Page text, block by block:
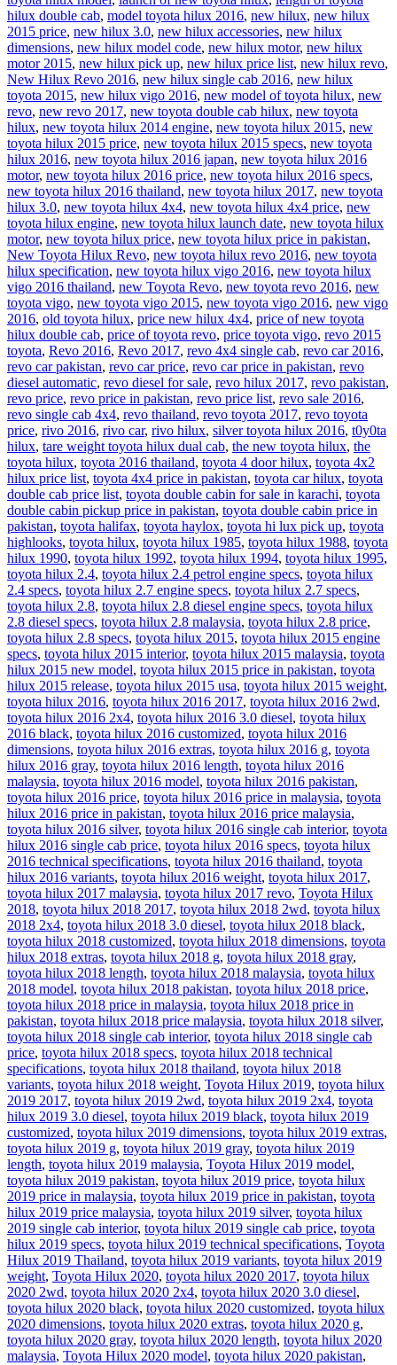
hilux double cab, model toyota hilux 2016, new hilux, new hilux
2015 price, new hilux 3.0, new hilux accessories, new hilux
dimensions, new hilux model code, new hilux motor, new hilux
motor 2015, new hilux pick up, new hilux price list, new hilux revo,
New Hilux Revo 2016, new hilux single cab 2016, new hilux
toyota 2015, new hilux vigo 2016, new model of toyota hilux, new
revo, new revo 2017, new toyota double cab hilux, new toyota
hilux, new toyota hilux 2014 engine, new toyota hilux 2015, new
toyota hilux 2015 price, new toyota hilux 2015 specs, new toyota
hilux 2016, new toyota hilux 2016 japan, new toyota hilux 2016
motor, new toyota hilux 2016 price, new toyota hilux 2016 specs,
new toyota hilux 2016 thailand, new toyota hilux 2017, new toyota
hilux 3.0, new toyota hilux 4x4, new toyota hilux 4x4 price, new
toyota hilux engine, new toyota hilux launch date, new toyota hilux
motor, new toyota hilux price, new toyota hilux price in pakistan,
New Toyota Hilux Revo, new toyota hilux revo 2016, new toyota
hilux specification, new toyota hilux vigo 2016, new toyota hilux
vigo 2016 thailand, new Toyota Revo, new toyota revo 2016, new
toyota vigo, new toyota vigo 2015, new toyota vigo 2016, new vigo
2016, old toyota hilux, price new hilux 4x4, price of new toyota
hilux double cab, price of toyota revo, price toyota vigo, revo 2015
toyota, Revo 2016, Revo 2017, revo 4x4 single cab, revo car 2016,
revo car pakistan, revo car price, revo car price in pakistan, revo
diesel automatic, revo diesel for sale, revo hilux 2017, revo pakistan,
revo price, revo price in pakistan, revo price list, revo sale 2016,
revo single cab 4x4, revo thailand, revo toyota 2017, revo toyota
price, rivo 2016, rivo car, rivo hilux, silver toyota hilux 2016, t0y0ta
hilux, tare weight toyota hilux dual cab, the new toyota hilux, the
toyota hilux, toyota 2016 thailand, toyota 4 door hilux, toyota 4x2
hilux price list, toyota 4x4 price in pakistan, toyota car hilux, toyota
double cab price list, toyota double cabin for sale in karachi, toyota
double cabin pickup price in pakistan, toyota double cabin price in
pakistan, toyota halifax, toyota haylox, toyota hi lux pick up, toyota
highlooks, toyota hilux, toyota hilux 1985, toyota hilux 1988, toyota
hilux 1990, toyota hilux 1992, toyota hilux 1994, toyota hilux 1995,
toyota hilux 2.4, toyota hilux 2.4 petrol engine specs, toyota hilux
2.4 specs, toyota hilux 2.7 engine specs, toyota hilux 2.7 specs,
toyota hilux 2.8, toyota hilux 2.8 diesel engine specs, toyota hilux
2.8 diesel specs, toyota hilux 2.8 malaysia, toyota hilux 2.8 price,
toyota hilux 2.8 specs, toyota hilux 2015, toyota hilux 2015 engine
specs, toyota hilux 2015 interior, toyota hilux 2015 malaysia, toyota
hilux 2015 new model, toyota hilux 2015 price in pakistan, toyota
hilux 2015 release, toyota hilux 2015 usa, toyota hilux 2015 weight,
toyota hilux 2016, toyota hilux 2016 2017, toyota hilux 2016 2wd,
toyota hilux 2016 2x4, toyota hilux 2016 3.0 diesel, toyota hilux
2016 black, toyota hilux 2016 customized, toyota hilux 2016
dimensions, toyota hilux 2016 extras, toyota hilux 2016 g, toyota
hilux 2016 gray, toyota hilux 2016 length, toyota hilux 2016
malaysia, toyota hilux 2016 model, toyota hilux 2016 pakistan,
toyota hilux 2016 price, toyota hilux 2016 price in malaysia, toyota
hilux 2016 price in pakistan, toyota hilux 2016 price malaysia,
toyota hilux 2016 silver, toyota hilux 2016 single cab interior, toyota
hilux 2016 single cab price, toyota hilux 2016 specs, toyota hilux
2016 technical specifications, toyota hilux 2016 thailand, toyota
hilux 2016 variants, toyota hilux 2016 weight, toyota hilux 2017,
toyota hilux 2017 malaysia, toyota hilux 2017 revo, Toyota Hilux
2018, toyota hilux 2018 2017, toyota hilux 2018 2wd, toyota hilux
2018 2x4, toyota hilux 2018 3.0 diesel, toyota hilux 2018 black,
toyota hilux 2018 customized, toyota hilux 2018 dimensions, toyota
hilux 2018 extras, toyota hilux 2018 g, toyota hilux 2018 gray,
toyota hilux 2018 length, toyota hilux 2018 malaysia, toyota hilux
2018 model, toyota hilux 2018 pakistan, toyota hilux 2018 price,
toyota hilux 2018 price in malaysia, toyota hilux 2018 price in
pakistan, toyota hilux 2018 price malaysia, toyota hilux 2018 silver,
toyota hilux 2018 single cab interior, toyota hilux 2018 single cab
price, toyota hilux 2018 specs, toyota hilux 2018 technical
specifications, toyota hilux 2018 thailand, toyota hilux 2018
variants, toyota hilux 2018 weight, Toyota Hilux 2019, toyota hilux
2019 2017, toyota hilux 2019 2wd, toyota hilux 2019 2x4, toyota
hilux 2019 3.0 diesel, toyota hilux 2019 black, toyota hilux 2019
customized, toyota hilux 2019 dimensions, toyota hilux 2019 extras,
toyota hilux 2019 g, toyota hilux 2019 gray, toyota hilux 2019
length, toyota hilux 2019 malaysia, Toyota Hilux 2019 model,
toyota hilux 2019 pakistan, toyota hilux 2019 price, toyota hilux
2019 price in malaysia, toyota hilux 2019 price in pakistan, toyota
hilux 2019 price malaysia, toyota hilux 2019 silver, toyota hilux
2019 single cab interior, toyota hilux 2019 single cab price, toyota
hilux 2019 specs, toyota hilux 2019 technical specifications, Toyota
Hilux 2019 Thailand, toyota hilux 2019 variants, toyota hilux 2019
weight, Toyota Hilux 2020, toyota hilux 2020 2017, toyota hilux
2020 2wd, toyota hilux 2020 2x4, toyota hilux 2020 3.0 diesel,
toyota hilux 2020 black, toyota hilux 2020 customized, toyota hilux
2020 dimensions, toyota hilux 2020 extras, toyota hilux 2020 g,
toyota hilux 2020 gray, toyota hilux 2020 length, toyota hilux 2020
malaysia, Toyota Hilux 2020 model, toyota hilux 2020 pakistan,